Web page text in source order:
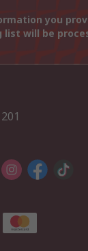
you
list will be